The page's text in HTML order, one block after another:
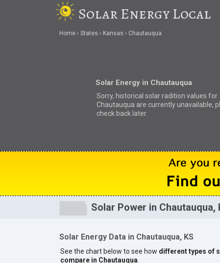
Solar Energy Local
Home States Kansas Chautauqua
Solar Energy in Chautauqua
Sorry, historical solar radition values for
Chautauqua are currently unavailable,
check back later.
Solar Power in Chautauqua,
Solar Energy Data in Chautauqua, KS
See the chart below to see how different types of
compare in Chautauqua.